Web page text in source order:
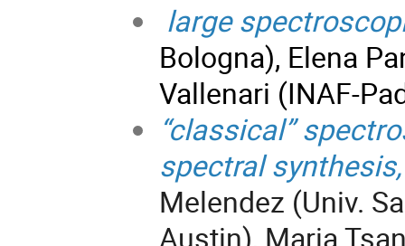
large
Bologna), Elena
Vallenari (INAF-
“classical”
spectral
Melendez (Univ.
Austin), Maria